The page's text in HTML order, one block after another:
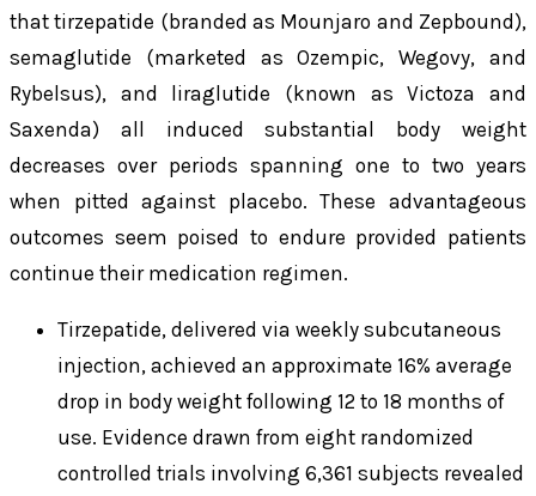
that tirzepatide (branded as Mounjaro and Zepbound),
semaglutide (marketed as Ozempic, Wegovy, and
Rybelsus), and liraglutide (known as Victoza and
Saxenda) all induced substantial body weight
decreases over periods spanning one to two years
when pitted against placebo. These advantageous
outcomes seem poised to endure provided patients
continue their medication regimen.
Tirzepatide, delivered via weekly subcutaneous
injection, achieved an approximate 16% average
drop in body weight following 12 to 18 months of
use. Evidence drawn from eight randomized
controlled trials involving 6,361 subjects revealed